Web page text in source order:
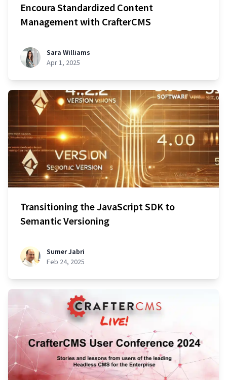
Encoura Standardized Content
Management with CrafterCMS
Sara Williams
Apr 1, 2025
Transitioning the JavaScript SDK to
Semantic Versioning
Sumer Jabri
Feb 24, 2025